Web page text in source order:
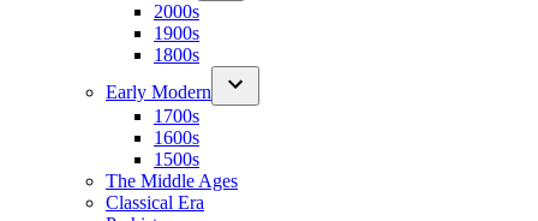
2000s
1900s
1800s
Early Modern
1700s
1600s
1500s
The Middle Ages
Classical Era